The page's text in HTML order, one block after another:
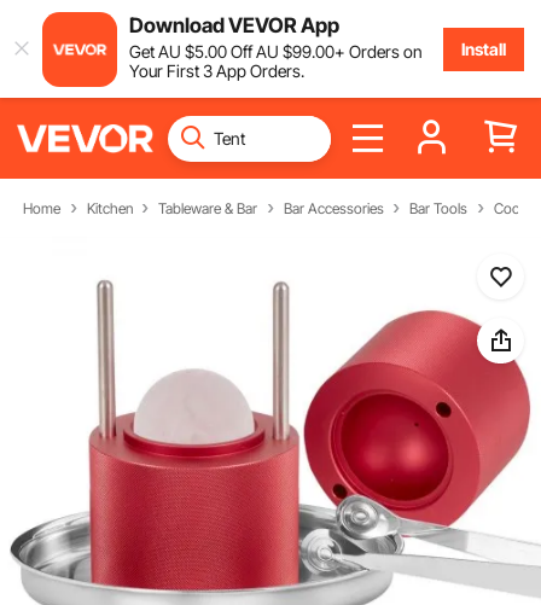
Download VEVOR App
GetAU $5.00OffAU $99.00+ Orders on
Your First 3 App Orders.
Install
Home Kitchen Tableware & Bar Bar Accessories Bar Tools